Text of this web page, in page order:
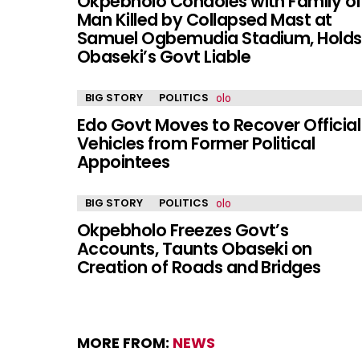
Man Killed by Collapsed Mast at
Samuel Ogbemudia Stadium, Holds
Obaseki’s Govt Liable
BIG STORY POLITICS
Edo Govt Moves to Recover Official
Vehicles from Former Political
Appointees
BIG STORY POLITICS
Okpebholo Freezes Govt’s
Accounts, Taunts Obaseki on
Creation of Roads and Bridges
MORE FROM: NEWS